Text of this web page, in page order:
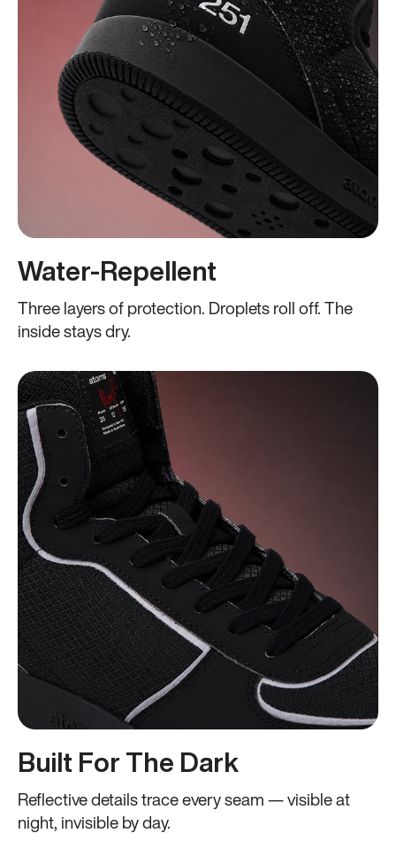
Water-Repellent
Three layers of protection. Droplets roll off. The
inside stays dry.
Built For The Dark
Reflective details trace every seam — visible at
night, invisible by day.